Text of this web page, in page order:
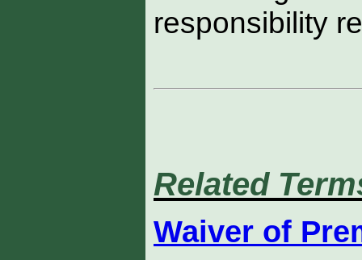
responsibility
Related
Waiver of